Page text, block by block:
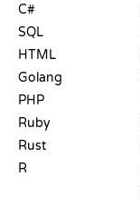
C#
SQL
HTML
Golang
PHP
Ruby
Rust
R